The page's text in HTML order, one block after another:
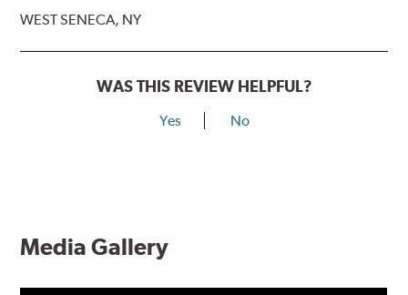
WEST SENECA, NY
WAS THIS REVIEW HELPFUL?
Yes No
Media Gallery